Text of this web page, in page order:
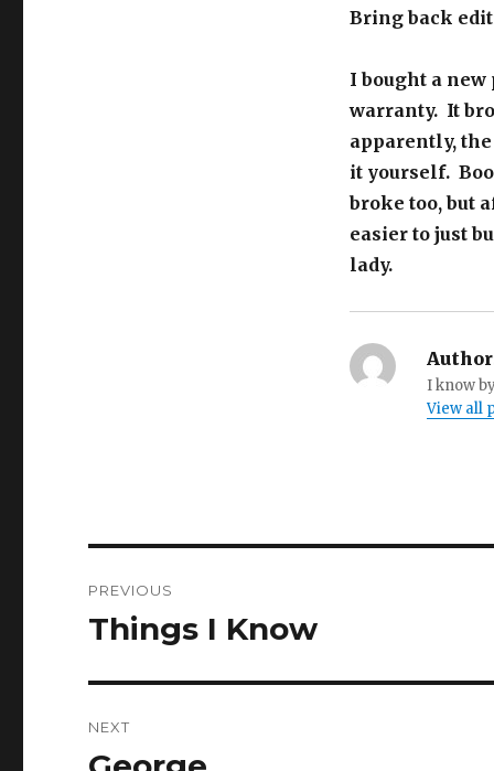
Bring back
I bought a new
warranty. It
apparently,
it yourself.
broke too, but
easier to just
lady.
I know
View all
navigation
PREVIOUS
Previous
Things I Know
NEXT
Next